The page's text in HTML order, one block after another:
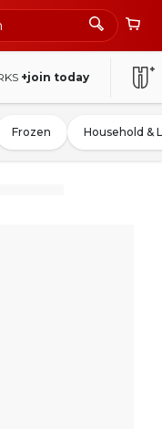
+join today
Frozen Household &